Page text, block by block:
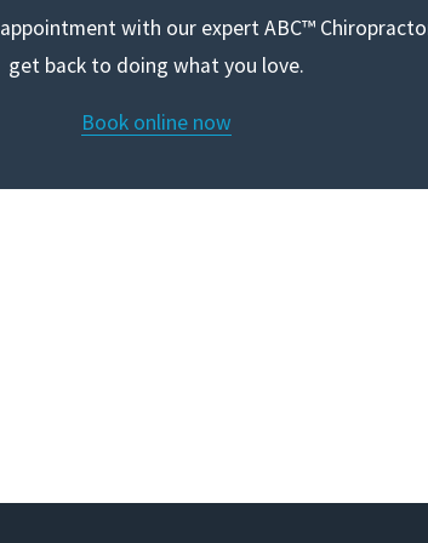
with our expert ABC™
get back to doing what you love.
Book online now